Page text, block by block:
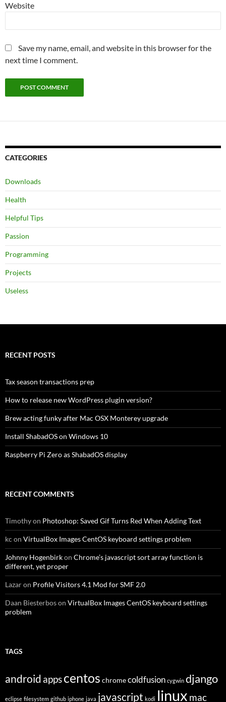
Website
Save my name, email, and website in this browser for the
next time I comment.
CATEGORIES
Downloads
Health
Helpful Tips
Passion
Programming
Projects
Useless
RECENT POSTS
Tax season transactions prep
How to release new WordPress plugin version?
Brew acting funky after Mac OSX Monterey upgrade
Install ShabadOS on Windows 10
Raspberry Pi Zero as ShabadOS display
RECENT COMMENTS
Timothyon Photoshop: Saved Gif Turns Red When Adding Text
kc on VirtualBox Images CentOS keyboard settings problem
Johnny Hogenbirkon Chrome’s javascript sort array function is
different, yet proper
Lazaron Profile Visitors 4.1 Mod for SMF 2.0
Daan Biesterboson VirtualBox Images CentOS keyboard settings
problem
TAGS
android appscentos chromecoldfusion cygwin django
eclipse filesystem github iphone java javascript kodi linux mac